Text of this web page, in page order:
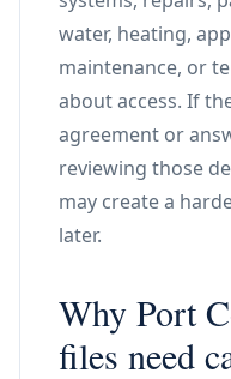
water, heating,
maintenance, or
about access. If
agreement or
reviewing those
may create a
later.
Why Port
files need